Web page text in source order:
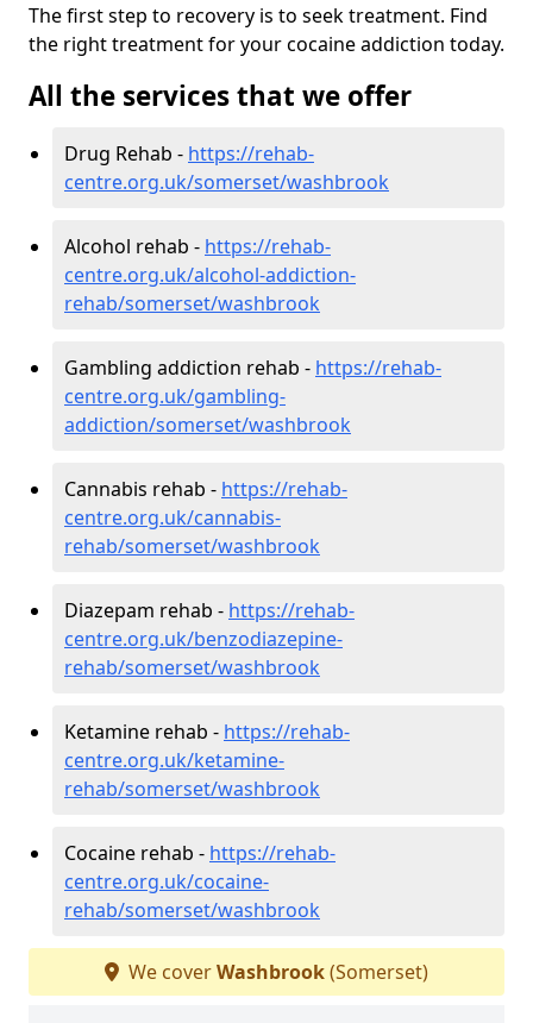
The first step to recovery is to seek treatment. Find
the right treatment for your cocaine addiction today.
All the services that we offer
Drug Rehab - https://rehab-
centre.org.uk/somerset/washbrook
Alcohol rehab - https://rehab-
centre.org.uk/alcohol-addiction-
rehab/somerset/washbrook
Gambling addiction rehab - https://rehab-
centre.org.uk/gambling-
addiction/somerset/washbrook
Cannabis rehab - https://rehab-
centre.org.uk/cannabis-
rehab/somerset/washbrook
Diazepam rehab - https://rehab-
centre.org.uk/benzodiazepine-
rehab/somerset/washbrook
Ketamine rehab - https://rehab-
centre.org.uk/ketamine-
rehab/somerset/washbrook
Cocaine rehab - https://rehab-
centre.org.uk/cocaine-
rehab/somerset/washbrook
We coverWashbrook(Somerset)